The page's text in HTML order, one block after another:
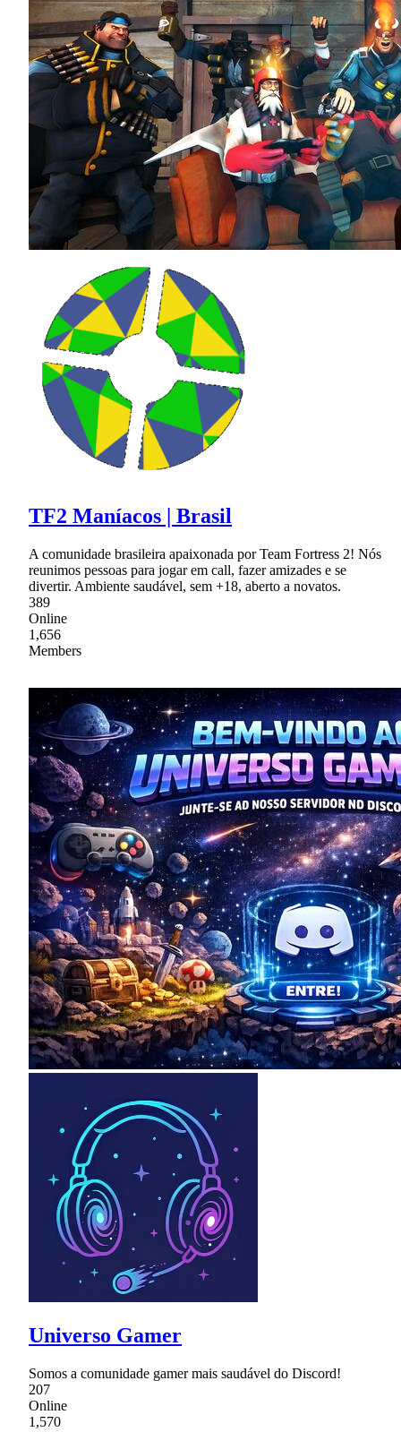
TF2 Maníacos | Brasil
A comunidade brasileira apaixonada por Team Fortress 2! Nós
reunimos pessoas para jogar em call, fazer amizades e se
divertir. Ambiente saudável, sem +18, aberto a novatos.
389
Online
1,656
Members
Universo Gamer
Somos a comunidade gamer mais saudável do Discord!
207
Online
1,570